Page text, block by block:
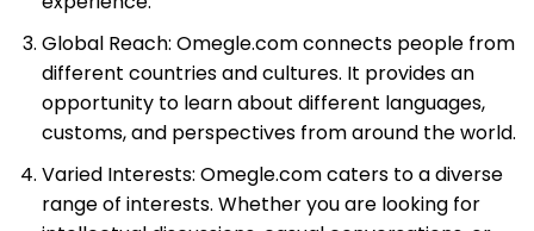
Global Reach: Omegle.com connects people from
different countries and cultures. It provides an
opportunity to learn about different languages,
customs, and perspectives from around the world.
Varied Interests: Omegle.com caters to a diverse
range of interests. Whether you are looking for